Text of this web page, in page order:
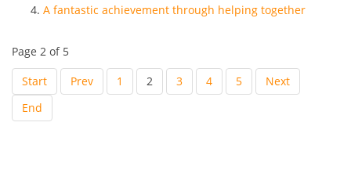
A fantastic achievement through helping together
Page 2 of 5
Start
Prev 1 2 3 4 5
Next
End